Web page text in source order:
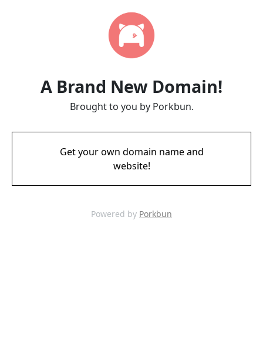
A Brand New Domain!
Brought to you by Porkbun.
Get your own domain name and
website!
Powered by Porkbun